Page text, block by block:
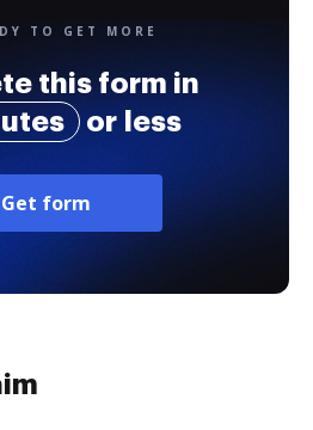
TO GET MORE
this form in
or less
Get form